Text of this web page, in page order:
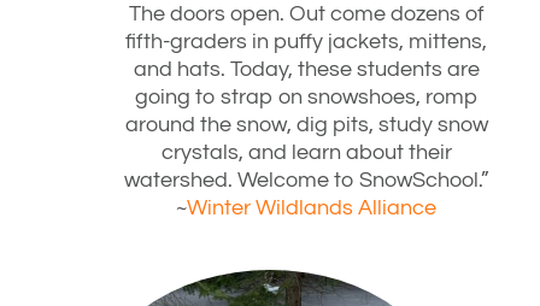
The doors open. Out come dozens of
fifth-graders in puffy jackets, mittens,
and hats. Today, these students are
going to strap on snowshoes, romp
around the snow, dig pits, study snow
crystals, and learn about their
watershed. Welcome to SnowSchool.”
~Winter Wildlands Alliance